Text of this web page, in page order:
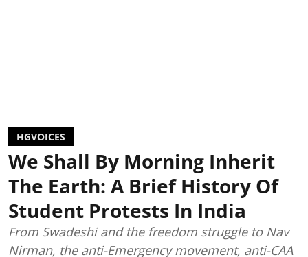
HGVOICES
We Shall By Morning Inherit
The Earth: A Brief History Of
Student Protests In India
From Swadeshi and the freedom struggle to Nav
Nirman, the anti-Emergency movement, anti-CAA